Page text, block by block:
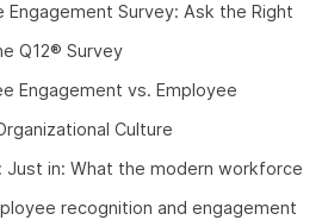
Engagement Survey: Ask the Right
Q12® Survey
Engagement vs. Employee
Culture
Just in: What the modern workforce
recognition and engagement